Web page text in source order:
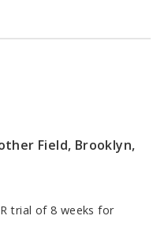
Field, Brooklyn,
trial of 8 weeks for